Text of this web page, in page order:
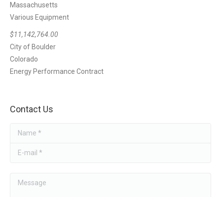
Massachusetts
Various Equipment
$11,142,764.00
City of Boulder
Colorado
Energy Performance Contract
Contact Us
Name *
E-mail *
Message